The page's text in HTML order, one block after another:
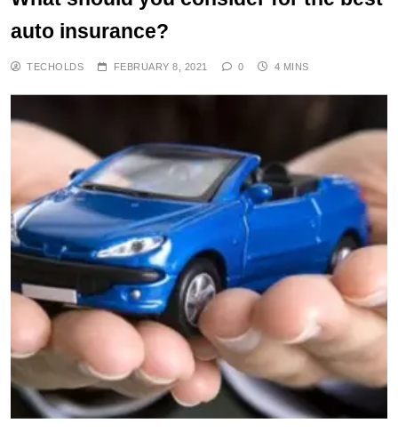
auto insurance?
TECHOLDS FEBRUARY 8, 2021 0 4 MINS